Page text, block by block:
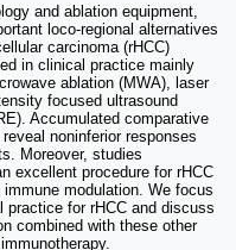
and ablation equipment,
loco-regional alternatives
carcinoma (rHCC)
in clinical practice mainly
ablation (MWA), laser
focused ultrasound
Accumulated comparative
noninferior responses
Moreover, studies
excellent procedure for rHCC
modulation. We focus
for rHCC and discuss
combined with these other